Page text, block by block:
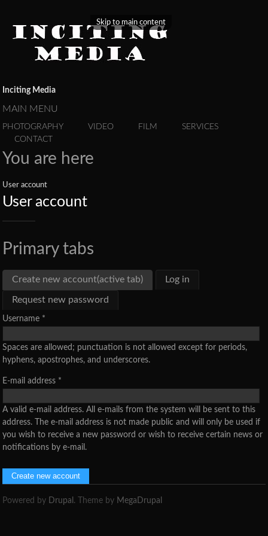
Skip to main content
Inciting Media
MAIN MENU
PHOTOGRAPHY VIDEO FILM
SERVICES
CONTACT
You are here
User account
User account
Primary tabs
Create new account(active tab) Log in
Request new password
Username *
Spaces are allowed; punctuation is not allowed except for periods,
hyphens, apostrophes, and underscores.
E-mail address *
A valid e-mail address. All e-mails from the system will be sent to this
address. The e-mail address is not made public and will only be used if
you wish to receive a new password or wish to receive certain news or
notifications by e-mail.
Powered by Drupal . Theme by MegaDrupal